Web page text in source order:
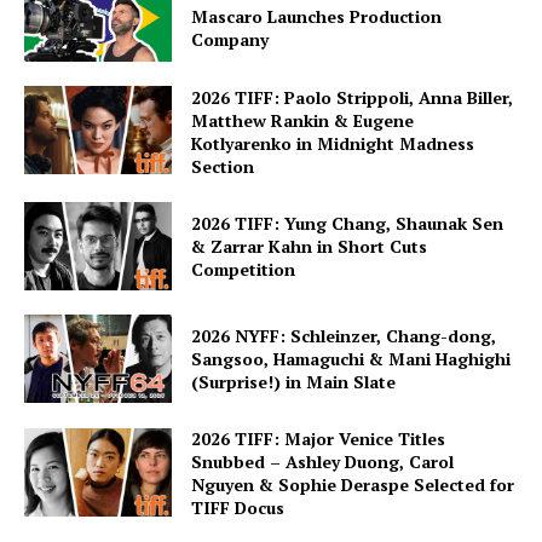
Mascaro Launches Production
Company
2026 TIFF: Paolo Strippoli, Anna Biller,
Matthew Rankin & Eugene
Kotlyarenko in Midnight Madness
Section
2026 TIFF: Yung Chang, Shaunak Sen
& Zarrar Kahn in Short Cuts
Competition
2026 NYFF: Schleinzer, Chang-dong,
Sangsoo, Hamaguchi & Mani Haghighi
(Surprise!) in Main Slate
2026 TIFF: Major Venice Titles
Snubbed – Ashley Duong, Carol
Nguyen & Sophie Deraspe Selected for
TIFF Docus